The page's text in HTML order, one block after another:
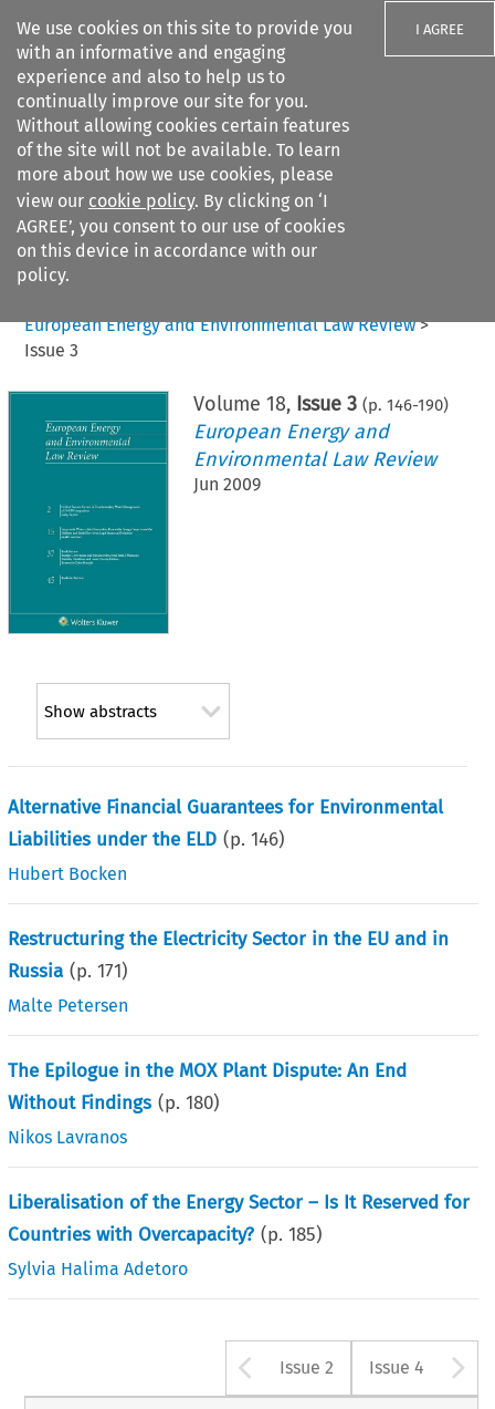
We use cookies on this site to provide you
with an informative and engaging
experience and also to help us to
continually improve our site for you.
Without allowing cookies certain features
of the site will not be available. To learn
more about how we use cookies, please
view our cookie policy. By clicking on ‘I
AGREE’, you consent to our use of cookies
on this device in accordance with our
policy.
I AGREE
Search filters
Citation search
European Energy and Environmental Law Review>
Issue 3
Volume 18, Issue 3 (p. 146-190)
European Energy and
Environmental Law Review
Jun 2009
Show abstracts
Alternative Financial Guarantees for Environmental
Liabilities under the ELD (p.146)
Hubert Bocken
Restructuring the Electricity Sector in the EU and in
Russia (p.171)
Malte Petersen
The Epilogue in the MOX Plant Dispute: An End
Without Findings (p.180)
Nikos Lavranos
Liberalisation of the Energy Sector – Is It Reserved for
Countries with Overcapacity? (p.185)
Sylvia Halima Adetoro
Arrow button
Issue 2 Issue 4